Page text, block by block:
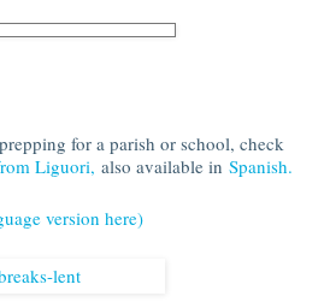
for a parish or school, check
Liguori, also available in Spanish.
version here)